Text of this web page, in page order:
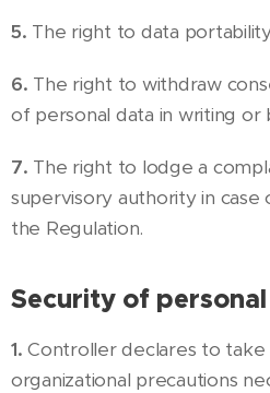
5. The right to data
6. The right to withdraw
of personal data in writing or
7. The right to lodge a
supervisory authority in
the Regulation.
Security of
1. Controller declares to take
organizational precautions